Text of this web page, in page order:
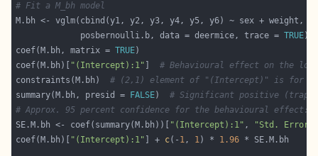
# Fit a M_bh model
             posbernoulli.b, data = deermice, trace =
TRUE
coef(M.bh, matrix = TRUE
coef(M.bh)[
"(Intercept):1" ] # Behavioural effect on the
constraints(M.bh) # (2,1) element of "(Intercept)" is for
summary(M.bh, presid =
FALSE) # Significant positive (trap-
# Approx. 95 percent confidence for the behavioural effect:
SE.M.bh <- coef(summary(M.bh))[
"(Intercept):1" ,
"Std. Error"
coef(M.bh)[
"(Intercept):1" ] + c(- 1, 1) * 1.96